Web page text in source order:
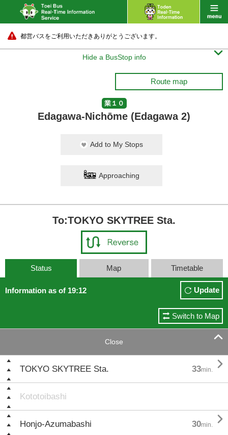
都営バスをご利用いただきありがとうございます。
Hide a BusStop info 
Route map
業１０
Edagawa-Nichōme (Edagawa 2)
Add to My Stops
Approaching
To:TOKYO SKYTREE Sta.
Status Map Timetable
Information as of 19:12 Update
Switch to Map
Close 
TOKYO SKYTREE Sta. 33min. 
Kototoibashi
Honjo-Azumabashi 30min. 